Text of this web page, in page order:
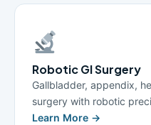
Robotic GI Surgery
Gallbladder, appendix,
surgery with robotic
Learn More →